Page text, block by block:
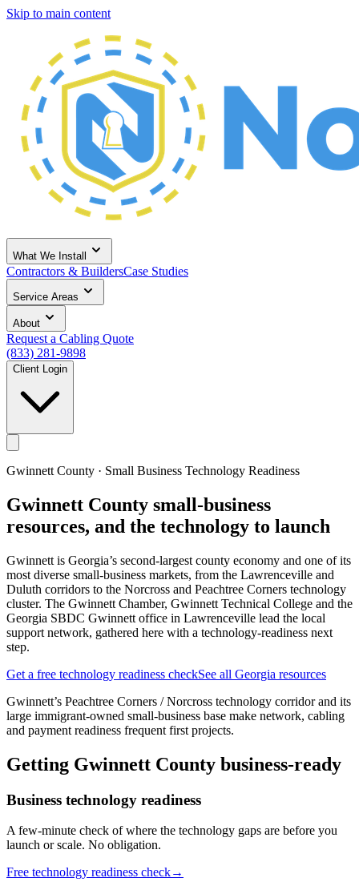
Skip to main content
What We Install
Contractors & BuildersCase Studies
Service Areas
About
Request a Cabling Quote
(833) 281-9898
Client Login
Gwinnett County · Small Business Technology Readiness
Gwinnett County small-business
resources, and the technology to launch
Gwinnett is Georgia’s second-largest county economy and one of its
most diverse small-business markets, from the Lawrenceville and
Duluth corridors to the Norcross and Peachtree Corners technology
cluster. The Gwinnett Chamber, Gwinnett Technical College and the
Georgia SBDC Gwinnett office in Lawrenceville lead the local
support network, gathered here with a technology-readiness next
step.
Get a free technology readiness checkSee all Georgia resources
Gwinnett’s Peachtree Corners / Norcross technology corridor and its
large immigrant-owned small-business base make network, cabling
and payment readiness frequent first projects.
Getting Gwinnett County business-ready
Business technology readiness
A few-minute check of where the technology gaps are before you
launch or scale. No obligation.
Free technology readiness check→